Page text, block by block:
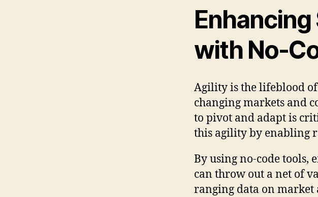
with No-
Agility is the lifeblood
changing markets and
to pivot and adapt is
this agility by enabling
By using no-code tools,
can throw out a net of
ranging data on market